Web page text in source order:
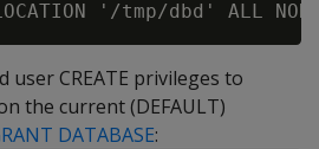
user CREATE privileges to
the current (DEFAULT)
DATABASE: